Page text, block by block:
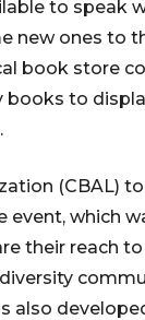
to speak
new ones to
book store
books to
(CBAL)
event, which
their reach
also